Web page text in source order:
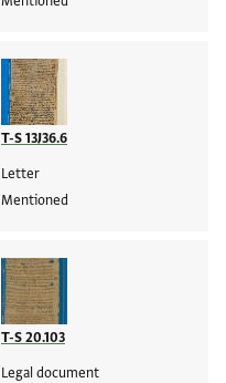
T-S 13J36.6
Letter
Mentioned
T-S 20.103
Legal document